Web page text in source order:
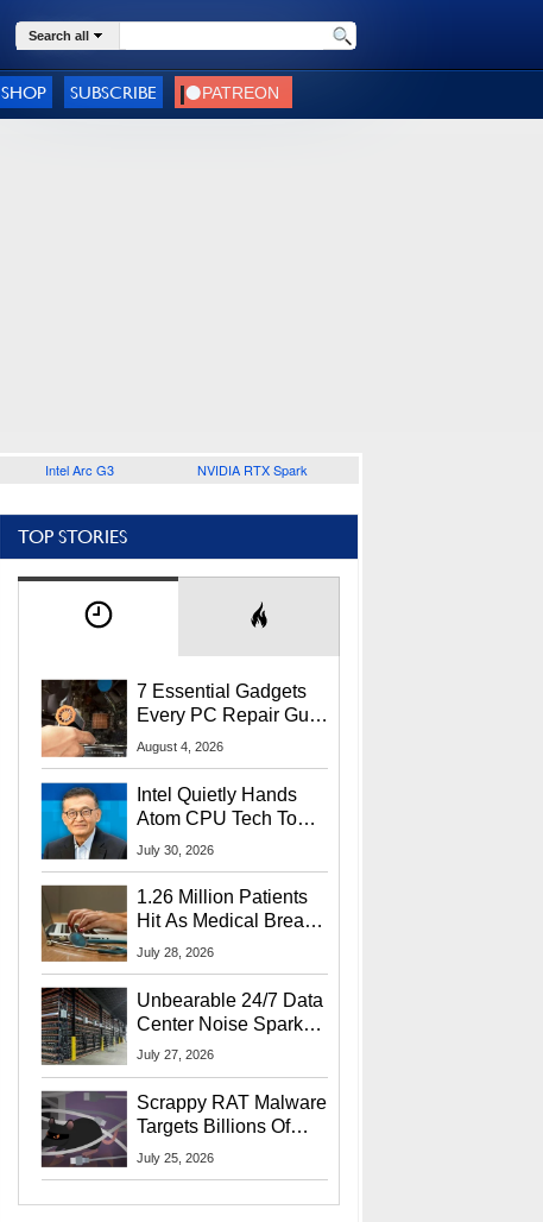
Search all
SHOP SUBSCRIBE
Intel Arc G3 NVIDIA RTX Spark
TOP STORIES
7 Essential Gadgets
Every PC Repair Guru
Should Own
August 4, 2026
Intel Quietly Hands
Atom CPU Tech To
Startup Linked To
July 30, 2026
1.26 Million Patients
Hit As Medical Breach
Exposes Social
July 28, 2026
Unbearable 24/7 Data
Center Noise Sparks
Lawsuit From Furious
July 27, 2026
Scrappy RAT Malware
Targets Billions Of
Chrome And Edge
July 25, 2026